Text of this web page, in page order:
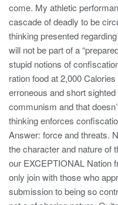
come. My athletic
cascade of deadly to be
thinking presented
will not be part of a
stupid notions of
ration food at 2,000
erroneous and short
communism and that
thinking enforces
Answer: force and threats.
the character and nature of
our EXCEPTIONAL Nation
only join with those who
submission to being so